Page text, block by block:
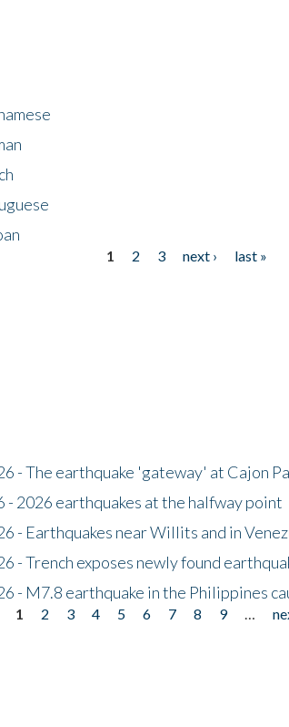
1 2 3 next ›
last »
- The earthquake 'gateway' at Cajon
2026 earthquakes at the halfway point
- Earthquakes near Willits and in
- Trench exposes newly found
- M7.8 earthquake in the Philippines
1 2 3 4 5 6 7 8 9